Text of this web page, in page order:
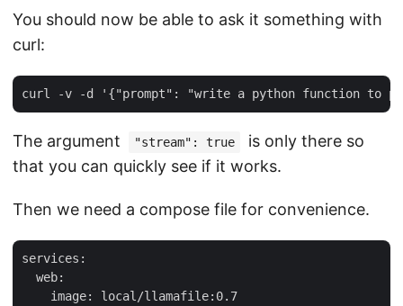
You should now be able to ask it something with
curl:
The argument "stream": true
is only there so
that you can quickly see if it works.
Then we need a compose file for convenience.
services:
  web:
    image: local/llamafile:0.7